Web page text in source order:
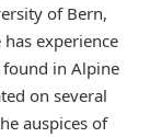
of Bern,
experience
in Alpine
on several
auspices of